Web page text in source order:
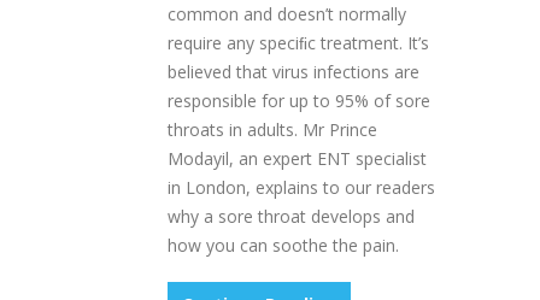
common and doesn’t normally
require any speciﬁc treatment. It’s
believed that virus infections are
responsible for up to 95% of sore
throats in adults. Mr Prince
Modayil, an expert ENT specialist
in London, explains to our readers
why a sore throat develops and
how you can soothe the pain.